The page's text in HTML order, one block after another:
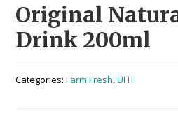
Original
Drink 200ml
Categories:Farm Fresh,UHT